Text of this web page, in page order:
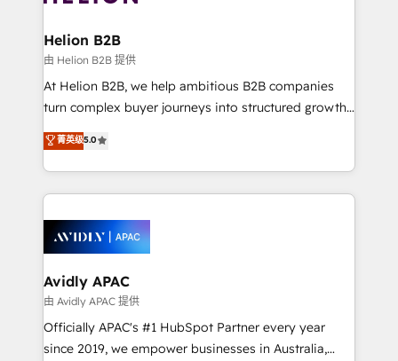
developments. And we're champions when it comes
traffic, generates better leads and crushes your
revenue goals. We've worked with thousands of
HubSpot customers and we'd love to work with you
too! Clients come to us for: Advanced CRM solutions
HubSpot Data System Migrations between systems
to HubSpot New lead generation strategies Time-
website development Award-winning creative
Helion B2B
由 Helion B2B 提供
At Helion B2B, we help ambitious B2B companies
turn complex buyer journeys into structured growth
engines. With deep experience in B2B SaaS,
manufacturing, FinTech, MedTech, and consulting, we
specialize in lead generation and aligning marketing
and sales around the customer. As a HubSpot Elite
migrations, integrations, and process mapping. Our
approach is hands-on and collaborative, rooted in
real industry insight and a deep understanding of
B2B challenges. From onboarding to enterprise CRM
migrations, we help you unlock value across every
hub. Because we don’t just implement tools – we
菁英级5.0
Avidly APAC
由 Avidly APAC 提供
Officially APAC's #1 HubSpot Partner every year
since 2019, we empower businesses in Australia,